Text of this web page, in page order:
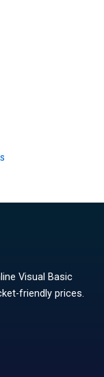
Visual Basic
friendly prices.